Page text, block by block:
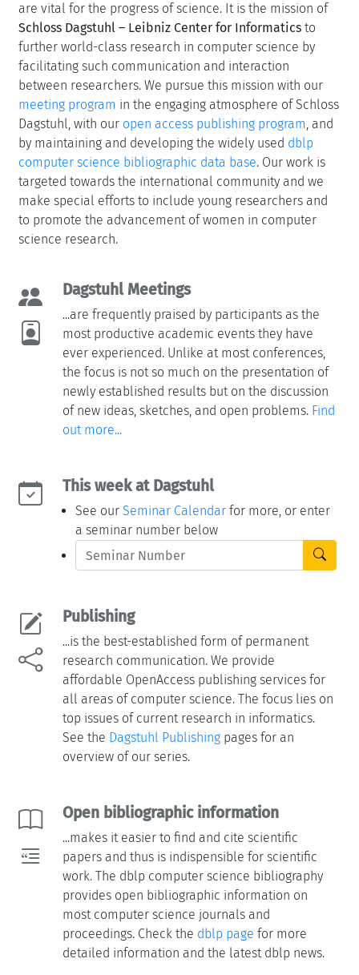
are vital for the progress of science. It is the mission of
Schloss Dagstuhl – Leibniz Center for Informatics to
further world-class research in computer science by
facilitating such communication and interaction
between researchers. We pursue this mission with our
meeting program in the engaging atmosphere of Schloss
Dagstuhl, with our open access publishing program, and
by maintaining and developing the widely used dblp
computer science bibliographic data base. Our work is
targeted towards the international community and we
make special efforts to include young researchers and
to promote the advancement of women in computer
science research.
Dagstuhl Meetings
...are frequently praised by participants as the
most productive academic events they have
ever experienced. Unlike at most conferences,
the focus is not so much on the presentation of
newly established results but on the discussion
of new ideas, sketches, and open problems. Find
out more...
This week at Dagstuhl
See our Seminar Calendar for more, or enter
a seminar number below
Publishing
...is the best-established form of permanent
research communication. We provide
affordable OpenAccess publishing services for
all areas of computer science. The focus lies on
top issues of current research in informatics.
See the Dagstuhl Publishing pages for an
overview of our series.
Open bibliographic information
...makes it easier to find and cite scientific
papers and thus is indispensible for scientific
work. The dblp computer science bibliography
provides open bibliographic information on
most computer science journals and
proceedings. Check the dblp page for more
detailed information and the latest dblp news.